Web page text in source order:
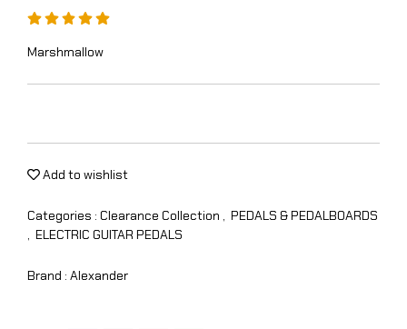
Marshmallow
Add to wishlist
Categories : Clearance Collection , PEDALS & PEDALBOARDS
, ELECTRIC GUITAR PEDALS
Brand : Alexander